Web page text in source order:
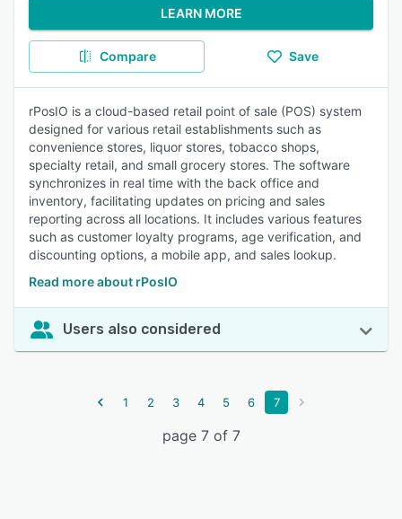
LEARN MORE
Compare Save
rPosIO is a cloud-based retail point of sale (POS) system
designed for various retail establishments such as
convenience stores, liquor stores, tobacco shops,
specialty retail, and small grocery stores. The software
synchronizes in real time with the back office and
inventory, facilitating updates on pricing and sales
reporting across all locations. It includes various features
such as customer loyalty programs, age verification, and
discounting options, a mobile app, and sales lookup.
Read more about rPosIO
Users also considered
1 2 3 4 5 6 7
page 7 of 7